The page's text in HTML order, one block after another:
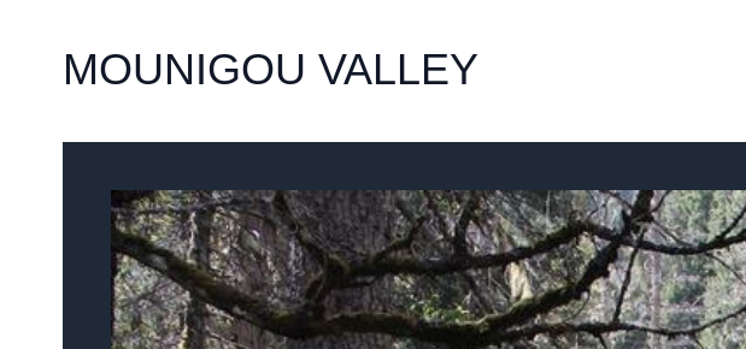
MOUNIGOU VALLEY